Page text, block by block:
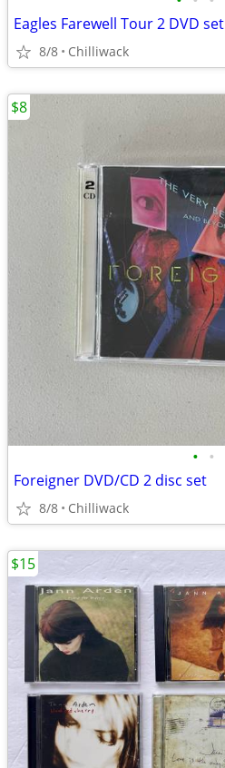
Eagles Farewell Tour 2 DVD set
8/8 Chilliwack
• •
Foreigner DVD/CD 2 disc set
8/8 Chilliwack
$8
$15